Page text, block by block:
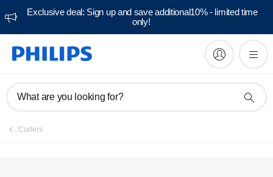
Exclusive deal: Sign up and save additional10% - limited time
only!
What are you looking for?
Curlers
Manuals & documentation